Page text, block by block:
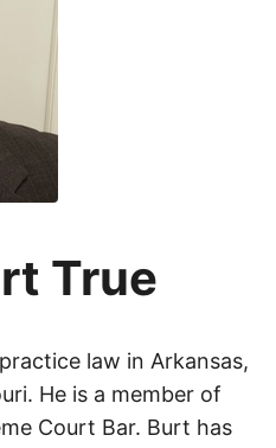
True
law in Arkansas,
He is a member of
Court Bar. Burt has